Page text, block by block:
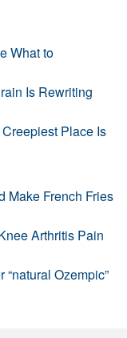
What to
Is Rewriting
Place Is
Make French Fries
Arthritis Pain
Ozempic”